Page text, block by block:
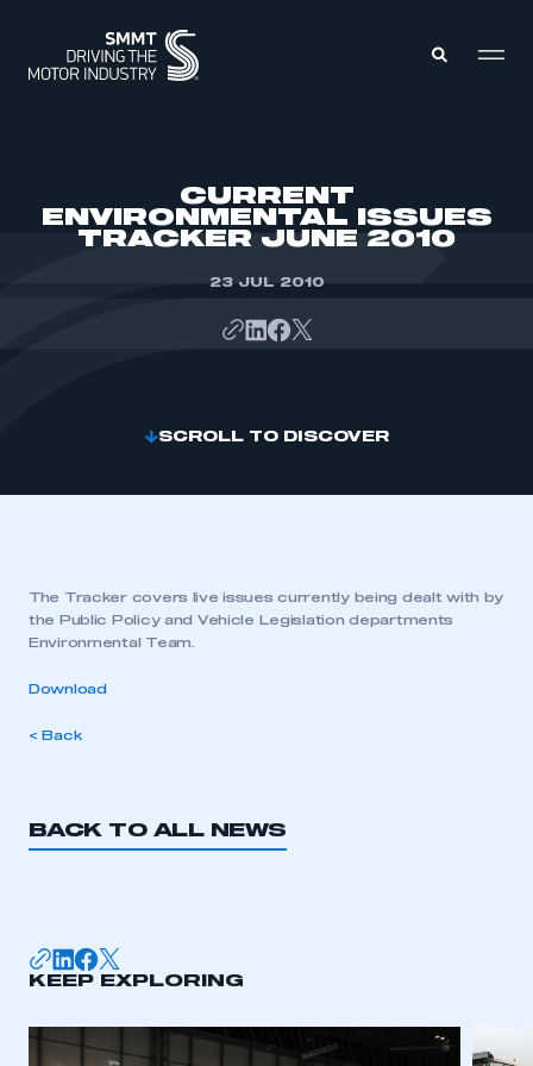
ABOUT
CURRENT
ENVIRONMENTAL ISSUES
TRACKER JUNE 2010
23 JUL 2010
SCROLL TO DISCOVER
The Tracker covers live issues currently being dealt with by
the Public Policy and Vehicle Legislation departments
Environmental Team.
Download
< Back
BACK TO ALL NEWS
KEEP EXPLORING